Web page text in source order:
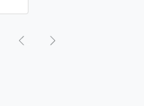
Previous